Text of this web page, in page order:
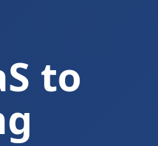
to